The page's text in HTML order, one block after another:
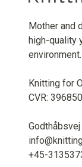
Mother and
high-quality
Knitting for
CVR:
+45-